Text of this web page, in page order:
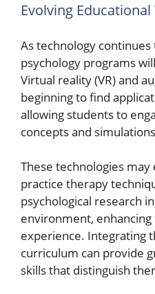
Evolving
As technology continues
psychology programs
Virtual reality (VR) and
beginning to find
allowing students to
concepts and
These technologies
practice therapy
psychological research
environment,
experience. Integrating
curriculum can provide
skills that distinguish